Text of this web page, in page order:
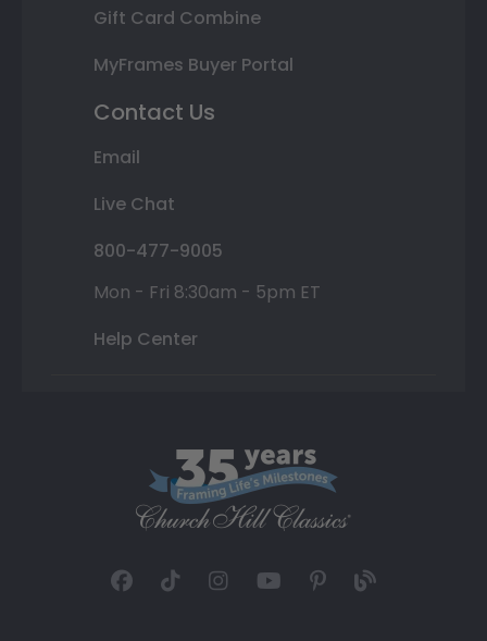
Gift Card Combine
MyFrames Buyer Portal
Contact Us
Email
Live Chat
800-477-9005
Mon - Fri 8:30am - 5pm ET
Help Center